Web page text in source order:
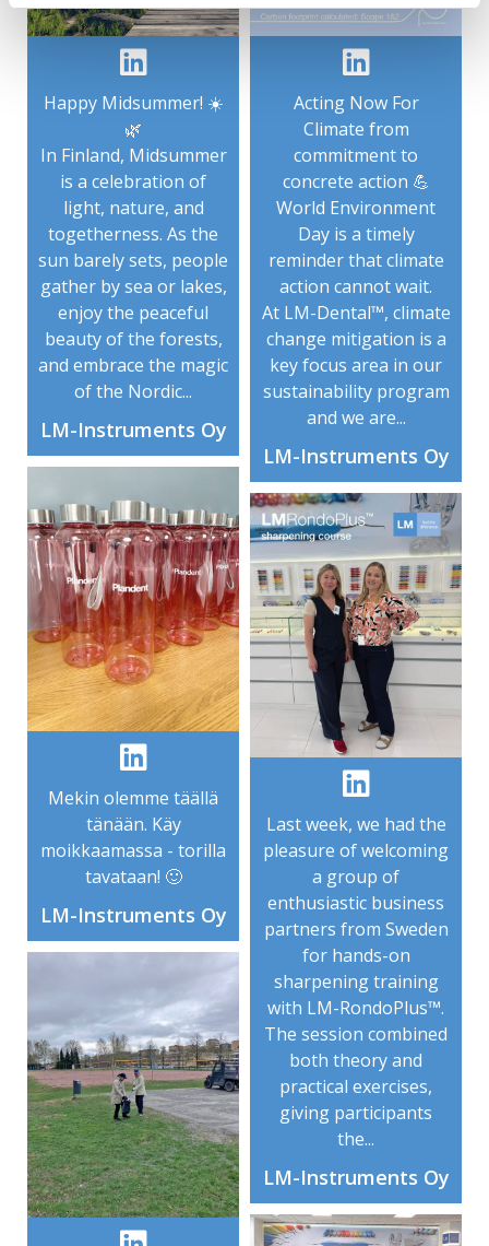
Happy Midsummer! ☀️
🌿
In Finland, Midsummer
is a celebration of
light, nature, and
togetherness. As the
sun barely sets, people
gather by sea or lakes,
enjoy the peaceful
beauty of the forests,
and embrace the magic
of the Nordic...
LM-Instruments Oy
Mekin olemme täällä
tänään. Käy
moikkaamassa - torilla
tavataan! 🙂
LM-Instruments Oy
Acting Now For
Climate from
commitment to
concrete action 💪
World Environment
Day is a timely
reminder that climate
action cannot wait.
At LM-Dental™, climate
change mitigation is a
key focus area in our
sustainability program
and we are...
LM-Instruments Oy
Last week, we had the
pleasure of welcoming
a group of
enthusiastic business
partners from Sweden
for hands-on
sharpening training
with LM-RondoPlus™.
The session combined
both theory and
practical exercises,
giving participants
the...
LM-Instruments Oy